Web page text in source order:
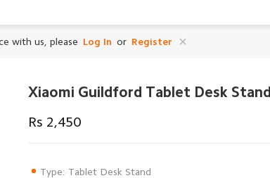
with us, please Log In or Register
Xiaomi Guildford Tablet Desk Stand
Rs 2,450